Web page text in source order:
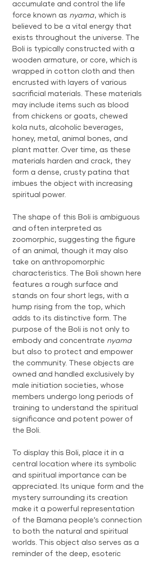
accumulate and control the life
force known as nyama, which is
believed to be a vital energy that
exists throughout the universe. The
Boli is typically constructed with a
wooden armature, or core, which is
wrapped in cotton cloth and then
encrusted with layers of various
sacrificial materials. These materials
may include items such as blood
from chickens or goats, chewed
kola nuts, alcoholic beverages,
honey, metal, animal bones, and
plant matter. Over time, as these
materials harden and crack, they
form a dense, crusty patina that
imbues the object with increasing
spiritual power.
The shape of this Boli is ambiguous
and often interpreted as
zoomorphic, suggesting the figure
of an animal, though it may also
take on anthropomorphic
characteristics. The Boli shown here
features a rough surface and
stands on four short legs, with a
hump rising from the top, which
adds to its distinctive form. The
purpose of the Boli is not only to
embody and concentrate nyama
but also to protect and empower
the community. These objects are
owned and handled exclusively by
male initiation societies, whose
members undergo long periods of
training to understand the spiritual
significance and potent power of
the Boli.
To display this Boli, place it in a
central location where its symbolic
and spiritual importance can be
appreciated. Its unique form and the
mystery surrounding its creation
make it a powerful representation
of the Bamana people’s connection
to both the natural and spiritual
worlds. This object also serves as a
reminder of the deep, esoteric